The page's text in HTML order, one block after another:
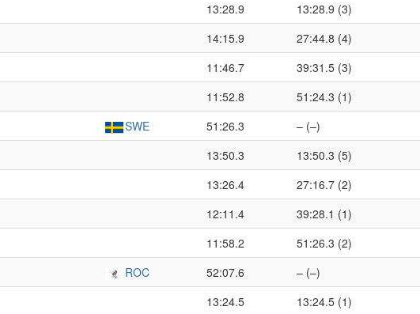
13:28.9 13:28.9 (3)
14:15.9 27:44.8 (4)
11:46.7 39:31.5 (3)
11:52.8
51:24.3 (1)
SWE 51:26.3 – (–)
13:50.3 13:50.3 (5)
13:26.4 27:16.7 (2)
12:11.4 39:28.1 (1)
11:58.2
51:26.3 (2)
ROC 52:07.6 – (–)
13:24.5 13:24.5 (1)